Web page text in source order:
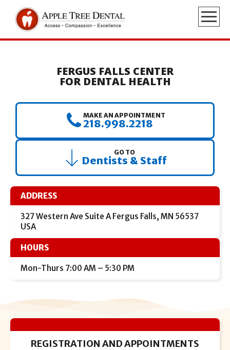
FERGUS FALLS CENTER
FOR DENTAL HEALTH
MAKE AN APPOINTMENT
218.998.2218
GO TO
Dentists & Staff
ADDRESS
327 Western Ave Suite A Fergus Falls, MN 56537
USA
HOURS
Mon-Thurs 7:00 AM – 5:30 PM
REGISTRATION AND APPOINTMENTS